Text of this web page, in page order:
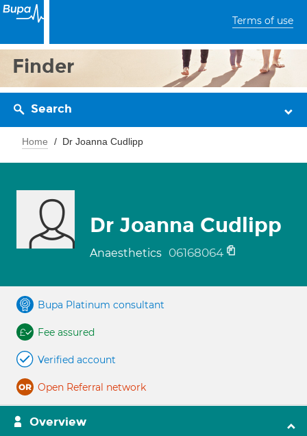
Terms of use
Finder
Search
Home Dr Joanna Cudlipp
Dr Joanna Cudlipp
Anaesthetics 06168064
Bupa Platinum consultant
Fee assured
Verified account
Open Referral network
Overview